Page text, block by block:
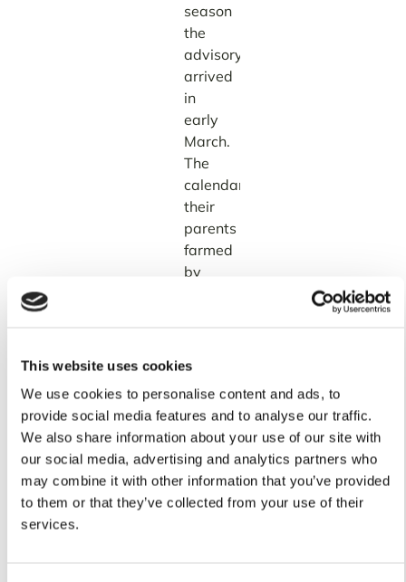
This website uses cookies
We use cookies to personalise content and ads, to
provide social media features and to analyse our traffic.
We also share information about your use of our site with
our social media, advertising and analytics partners who
may combine it with other information that you’ve provided
to them or that they’ve collected from your use of their
services.
season
the
advisory
arrived
in
early
March.
The
calendars
their
parents
farmed
by
year.
And
the
stakes
are